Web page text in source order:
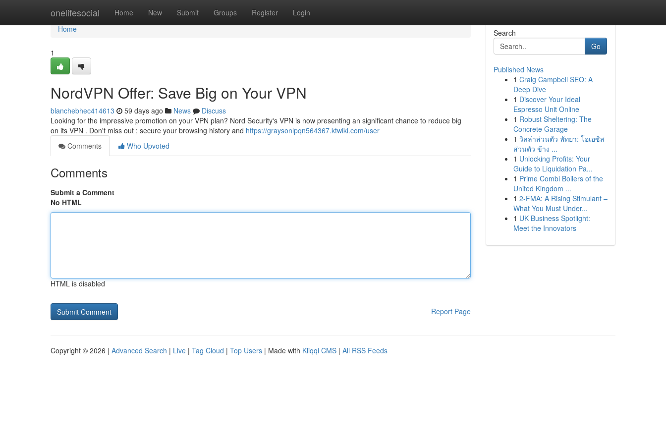
onelifesocial Home New Submit Groups Register Login
Home
Home
1
NordVPN Offer: Save Big on Your VPN
blanchebhec414613 59 days ago News
Discuss
Looking for the impressive promotion on your VPN plan? Nord Security's VPN is now presenting an significant chance to reduce big
on its VPN . Don't miss out ; secure your browsing history and https://graysonlpqn564367.ktwiki.com/user
Comments
Who Upvoted
Comments
Submit a Comment
No HTML
HTML is disabled
Report Page
Search
Go
Published News
1 Craig Campbell SEO: A
Deep Dive
1 Discover Your Ideal
Espresso Unit Online
1 Robust Sheltering: The
Concrete Garage
1 วิลล่าส่วนตัว พัทยา: โอเอซิส
ส่วนตัว ข้าง ...
1 Unlocking Profits: Your
Guide to Liquidation Pa...
1 Prime Combi Boilers of the
United Kingdom ...
1 2-FMA: A Rising Stimulant –
What You Must Under...
1 UK Business Spotlight:
Meet the Innovators
Copyright © 2026 | Advanced Search | Live | Tag Cloud | Top Users | Made with Kliqqi CMS | All RSS Feeds